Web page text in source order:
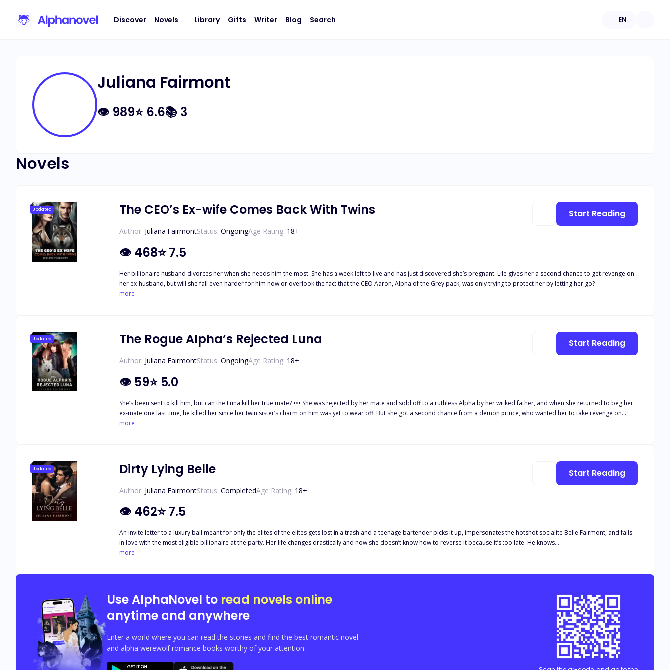
Discover Novels Library Gifts Writer Blog Search EN
Juliana Fairmont
👁 989⭐ 6.6📚 3
Novels
Updated The CEO’s Ex-wife Comes Back With Twins
Author: Juliana FairmontStatus: OngoingAge Rating: 18+
👁 468⭐7.5
Her billionaire husband divorces her when she needs him the most. She has a week left to live and has just discovered she’s pregnant. Life gives her a second chance to get revenge on
her ex-husband, but will she fall even harder for him now or overlook the fact that the CEO Aaron, Alpha of the Grey pack, was only trying to protect her by letting her go?
more
Start Reading
Updated The Rogue Alpha’s Rejected Luna
Author: Juliana FairmontStatus: OngoingAge Rating: 18+
👁 59⭐5.0
She’s been sent to kill him, but can the Luna kill her true mate? ••• She was rejected by her mate and sold off to a ruthless Alpha by her wicked father, and when she returned to beg her
ex-mate one last time, he killed her since her twin sister’s charm on him was yet to wear off. But she got a second chance from a demon prince, who wanted her to take revenge on
seven Alphas on his behalf. She convinced herself that these Alphas were terrible people, that what she was doing was right, but it wasn’t until she met Micah, one of the Alphas, that a
more
Start Reading
Updated Dirty Lying Belle
Author: Juliana FairmontStatus: CompletedAge Rating: 18+
👁 462⭐7.5
An invite letter to a luxury ball meant for only the elites of the elites gets lost in a trash and a teenage bartender picks it up, impersonates the hotshot socialite Belle Fairmont, and falls
in love with the most eligible billionaire at the party. Her life changes drastically and now she doesn’t know how to reverse it because it’s too late. He knows…
more
Start Reading
Use AlphaNovel to read novels online
anytime and anywhere
Enter a world where you can read the stories and find the best romantic novel
and alpha werewolf romance books worthy of your attention.